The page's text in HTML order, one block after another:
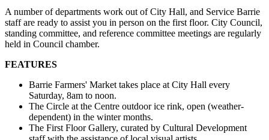
A number of departments work out of City Hall, and Service Barrie
staff are ready to assist you in person on the first floor. City Council,
standing committee, and reference committee meetings are regularly
held in Council chamber.
FEATURES
Barrie Farmers' Market takes place at City Hall every
Saturday, 8am to noon.
The Circle at the Centre outdoor ice rink, open (weather-
dependent) in the winter months.
The First Floor Gallery, curated by Cultural Development